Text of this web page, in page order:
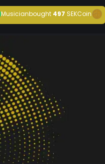
Musicianbought497 SEKCoin